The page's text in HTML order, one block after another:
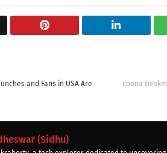
Loona
and Fans in USA Are
(Sidhu)